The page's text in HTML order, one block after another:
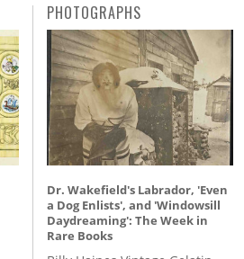
PHOTOGRAPHS
Dr. Wakefield's Labrador, 'Even
a Dog Enlists', and 'Windowsill
Daydreaming': The Week in
Rare Books